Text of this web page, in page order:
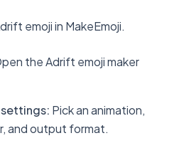
emoji in MakeEmoji.
the Adrift emoji maker
settings: Pick an animation,
and output format.